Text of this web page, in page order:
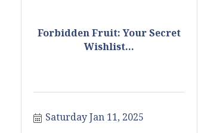
Forbidden Fruit: Your Secret
Wishlist...
Saturday Jan 11, 2025